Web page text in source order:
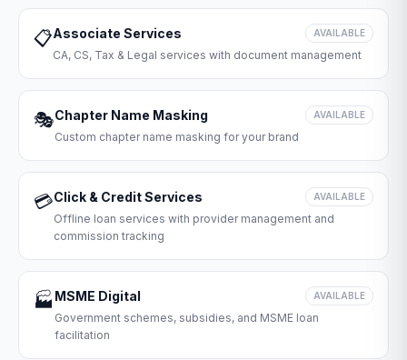
📋Associate Services AVAILABLE
CA, CS, Tax & Legal services with document management
🎭Chapter Name Masking AVAILABLE
Custom chapter name masking for your brand
💳Click & Credit Services AVAILABLE
Offline loan services with provider management and
commission tracking
🏭 MSME Digital AVAILABLE
Government schemes, subsidies, and MSME loan
facilitation